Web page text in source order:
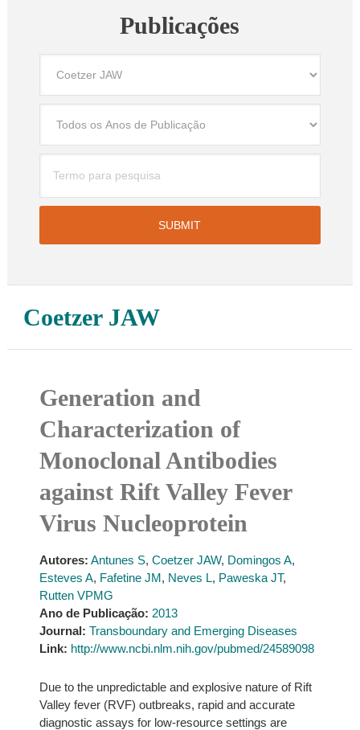
Publicações
Coetzer JAW
Generation and
Characterization of
Monoclonal Antibodies
against Rift Valley Fever
Virus Nucleoprotein
Autores: Antunes S, Coetzer JAW, Domingos A,
Esteves A, Fafetine JM, Neves L, Paweska JT,
Rutten VPMG
Ano de Publicação: 2013
Journal: Transboundary and Emerging Diseases
Link: http://www.ncbi.nlm.nih.gov/pubmed/24589098
Due to the unpredictable and explosive nature of Rift
Valley fever (RVF) outbreaks, rapid and accurate
diagnostic assays for low-resource settings are